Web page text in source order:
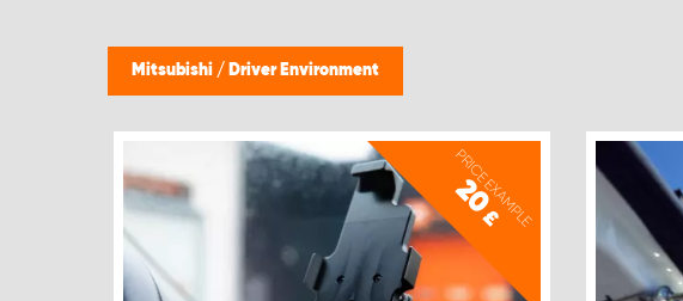
Mitsubishi / Driver Environment
PRICE EXAMPLE
20
£